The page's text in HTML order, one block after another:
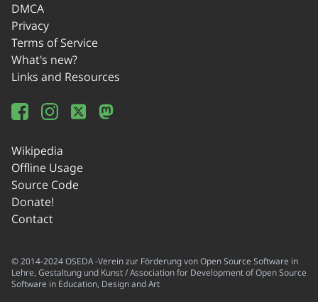
DMCA
Privacy
Terms of Service
What's new?
Links and Resources
Wikipedia
Offline Usage
Source Code
Donate!
Contact
© 2014-2024 OSEDA -Verein zur Förderung von Open Source Software in
Lehre, Gestaltung und Kunst / Association for Development of Open Source
Software in Education, Design and Art